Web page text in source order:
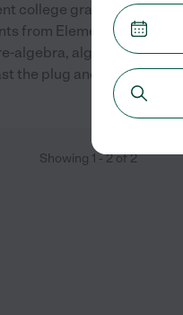
college graduate. I have
from Elementary-High
algebra, algebra,
the plug and chug
Showing 1 -2of2